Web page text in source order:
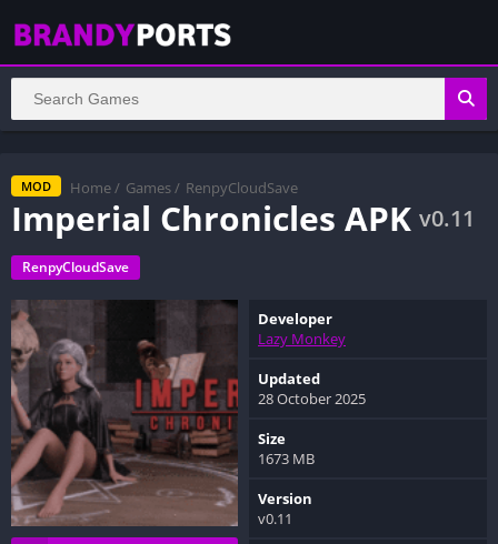
MOD Home / Games / RenpyCloudSave
Imperial Chronicles APK v0.11
RenpyCloudSave
Developer
Lazy Monkey
Updated
28 October 2025
Size
1673 MB
Version
v0.11